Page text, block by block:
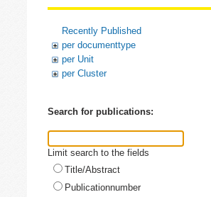
Recently Published
per documenttype
per Unit
per Cluster
Search for publications:
Limit search to the fields
Title/Abstract
Publicationnumber